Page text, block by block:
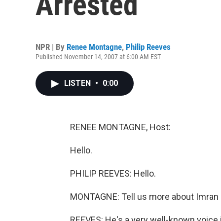
NPR | By Renee Montagne, Philip Reeves
Published November 14, 2007 at 6:00 AM EST
LISTEN • 0:00
RENEE MONTAGNE, Host:
Hello.
PHILIP REEVES: Hello.
MONTAGNE: Tell us more about Imran